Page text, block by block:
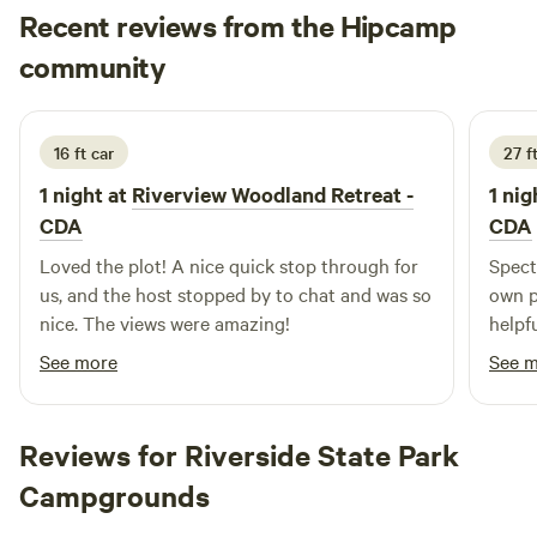
The&nbsp;Coeur&nbsp;d'Alene&nbsp;Casino&nbsp;-
&nbsp;15.7&nbsp;miles,&nbsp;21&nbsp;min -Rockford Bay
marina, store and Shooters Restaurant - 5.3 miles, 10 min -
Downtown CDA - 19.7 miles, 28 min -Downtown Spokane -
39.7 miles, 58 min - Steptoe Butte - 58.3 miles, 1 hour 11 min
- Fighting Creek Store/gas at highway 95 and Elder Road
7.9 miles, 12 min -St Maries - 43.5 miles, 57 min - Spokane
Airport - 44.4 miles, 59 minutes -Silverwood Theme Park -
Recent reviews from the Hipcamp
community
K Kayla
1 week ago
16 ft car
1 night at Riverview Woodland Retreat -
CDA
Loved the plot! A nice quick stop through for
us, and the host stopped by to chat and was so
nice. The views were amazing!
See more
27
1
CDA
own
See
Reviews for Riverside State Park
Campgrounds